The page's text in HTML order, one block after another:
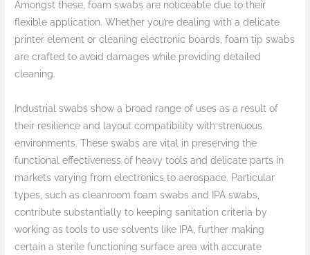
Amongst these, foam swabs are noticeable due to their
flexible application. Whether you’re dealing with a delicate
printer element or cleaning electronic boards, foam tip swabs
are crafted to avoid damages while providing detailed
cleaning.
Industrial swabs show a broad range of uses as a result of
their resilience and layout compatibility with strenuous
environments. These swabs are vital in preserving the
functional effectiveness of heavy tools and delicate parts in
markets varying from electronics to aerospace. Particular
types, such as cleanroom foam swabs and IPA swabs,
contribute substantially to keeping sanitation criteria by
working as tools to use solvents like IPA, further making
certain a sterile functioning surface area with accurate